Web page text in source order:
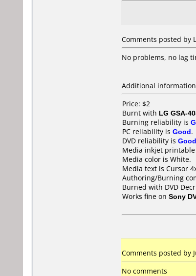
Comments posted by
No problems, no lag
Additional
Price: $2
Burnt with LG GSA-
Burning reliability is
PC reliability is Good.
DVD reliability is Good
Media inkjet
Media color is White.
Media text is Cursor
Authoring/Burning
Burned with DVD
Works fine on Sony
Comments posted by
No comments